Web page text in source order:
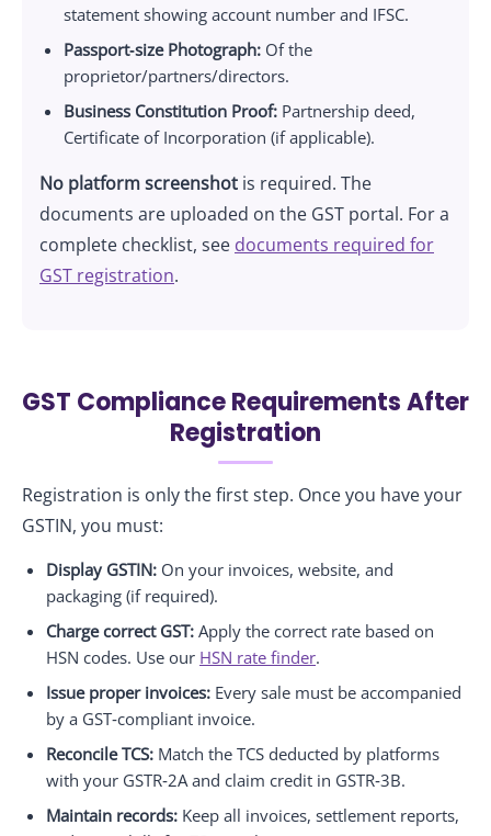
statement showing account number and IFSC.
Passport‑size Photograph: Of the
proprietor/partners/directors.
Business Constitution Proof: Partnership deed,
Certificate of Incorporation (if applicable).
No platform screenshot is required. The
documents are uploaded on the GST portal. For a
complete checklist, see documents required for
GST registration.
GST Compliance Requirements After
Registration
Registration is only the first step. Once you have your
GSTIN, you must:
Display GSTIN: On your invoices, website, and
packaging (if required).
Charge correct GST: Apply the correct rate based on
HSN codes. Use our HSN rate finder.
Issue proper invoices: Every sale must be accompanied
by a GST‑compliant invoice.
Reconcile TCS: Match the TCS deducted by platforms
with your GSTR‑2A and claim credit in GSTR‑3B.
Maintain records: Keep all invoices, settlement reports,